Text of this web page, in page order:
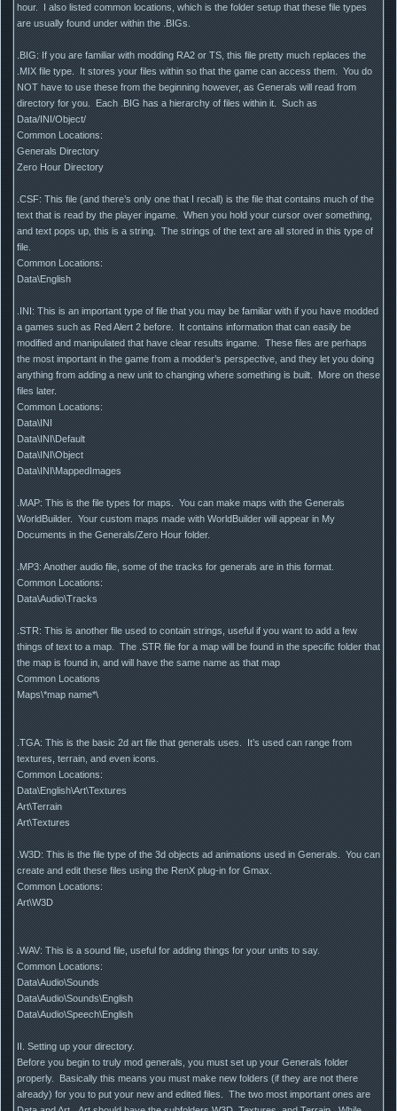
hour. I also listed common locations, which is the folder setup that these file types
are usually found under within the .BIGs.
.BIG: If you are familiar with modding RA2 or TS, this file pretty much replaces the
.MIX file type. It stores your files within so that the game can access them. You do
NOT have to use these from the beginning however, as Generals will read from
directory for you. Each .BIG has a hierarchy of files within it. Such as
Data/INI/Object/
Common Locations:
Generals Directory
Zero Hour Directory
.CSF: This file (and there’s only one that I recall) is the file that contains much of the
text that is read by the player ingame. When you hold your cursor over something,
and text pops up, this is a string. The strings of the text are all stored in this type of
file.
Common Locations:
Data\English
.INI: This is an important type of file that you may be familiar with if you have modded
a games such as Red Alert 2 before. It contains information that can easily be
modified and manipulated that have clear results ingame. These files are perhaps
the most important in the game from a modder’s perspective, and they let you doing
anything from adding a new unit to changing where something is built. More on these
files later.
Common Locations:
Data\INI
Data\INI\Default
Data\INI\Object
Data\INI\MappedImages
.MAP: This is the file types for maps. You can make maps with the Generals
WorldBuilder. Your custom maps made with WorldBuilder will appear in My
Documents in the Generals/Zero Hour folder.
.MP3: Another audio file, some of the tracks for generals are in this format.
Common Locations:
Data\Audio\Tracks
.STR: This is another file used to contain strings, useful if you want to add a few
things of text to a map. The .STR file for a map will be found in the specific folder that
the map is found in, and will have the same name as that map
Common Locations
Maps\*map name*\
.TGA: This is the basic 2d art file that generals uses. It’s used can range from
textures, terrain, and even icons.
Common Locations:
Data\English\Art\Textures
Art\Terrain
Art\Textures
.W3D: This is the file type of the 3d objects ad animations used in Generals. You can
create and edit these files using the RenX plug-in for Gmax.
Common Locations:
Art\W3D
.WAV: This is a sound file, useful for adding things for your units to say.
Common Locations:
Data\Audio\Sounds
Data\Audio\Sounds\English
Data\Audio\Speech\English
II. Setting up your directory.
Before you begin to truly mod generals, you must set up your Generals folder
properly. Basically this means you must make new folders (if they are not there
already) for you to put your new and edited files. The two most important ones are